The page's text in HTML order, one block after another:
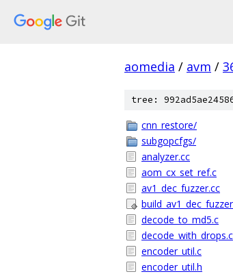
aomedia / avm /
tree:
cnn_restore/
subgopcfgs/
analyzer.cc
aom_cx_set_ref.c
av1_dec_fuzzer.cc
decode_to_md5.c
decode_with_drops.c
encoder_util.c
encoder_util.h